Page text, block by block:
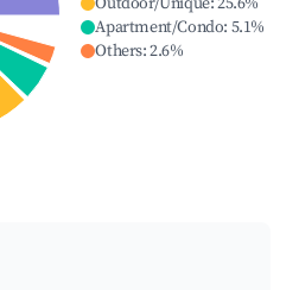
Apartment/Condo: 5.1%
Others:2.6%